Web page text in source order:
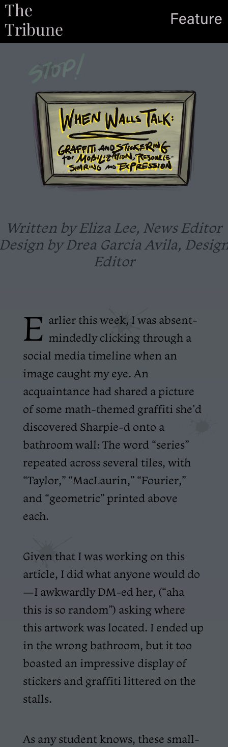
The
Tribune
Feature
Written by Eliza Lee, News Editor
by Drea Garcia Avila,
Editor
E arlier this week, I was absent-
mindedly clicking through a
social media timeline when an
image caught my eye. An
acquaintance had shared a picture
of some math-themed graffiti she’d
discovered Sharpie-d onto a
bathroom wall: The word “series”
repeated across several tiles, with
“Taylor,” “MacLaurin,” “Fourier,”
and “geometric” printed above
each.
Given that I was working on this
article, I did what anyone would do
—I awkwardly DM-ed her, (“aha
this is so random”) asking where
this artwork was located. I ended up
in the wrong bathroom, but it too
boasted an impressive display of
stickers and graffiti littered on the
stalls.
As any student knows, these small-